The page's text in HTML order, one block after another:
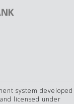
system developed
and licensed under